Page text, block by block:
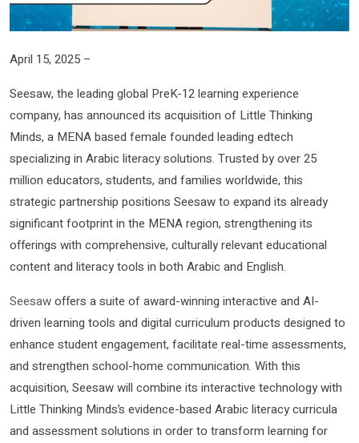
April 15, 2025 –
Seesaw, the leading global PreK-12 learning experience
company, has announced its acquisition of Little Thinking
Minds, a MENA based female founded leading edtech
specializing in Arabic literacy solutions. Trusted by over 25
million educators, students, and families worldwide, this
strategic partnership positions Seesaw to expand its already
significant footprint in the MENA region, strengthening its
offerings with comprehensive, culturally relevant educational
content and literacy tools in both Arabic and English.
Seesawoffers a suite of award-winning interactive and AI-
driven learning tools and digital curriculum products designed to
enhance student engagement, facilitate real-time assessments,
and strengthen school-home communication. With this
acquisition, Seesaw will combine its interactive technology with
Little Thinking Minds’s evidence-based Arabic literacy curricula
and assessment solutions in order to transform learning for